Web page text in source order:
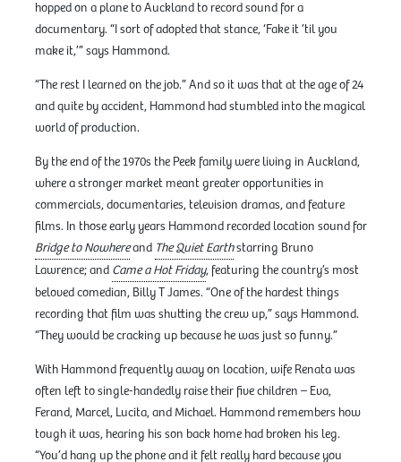
hopped on a plane to Auckland to record sound for a
documentary. “I sort of adopted that stance, ‘Fake it ’til you
make it,’” says Hammond.
“The rest I learned on the job.” And so it was that at the age of 24
and quite by accident, Hammond had stumbled into the magical
world of production.
By the end of the 1970s the Peek family were living in Auckland,
where a stronger market meant greater opportunities in
commercials, documentaries, television dramas, and feature
films. In those early years Hammond recorded location sound for
Bridge to Nowhereand The Quiet Earthstarring Bruno
Lawrence; and Came a Hot Friday, featuring the country’s most
beloved comedian, Billy T James. “One of the hardest things
recording that film was shutting the crew up,” says Hammond.
“They would be cracking up because he was just so funny.”
With Hammond frequently away on location, wife Renata was
often left to single-handedly raise their five children – Eva,
Ferand, Marcel, Lucita, and Michael. Hammond remembers how
tough it was, hearing his son back home had broken his leg.
“You’d hang up the phone and it felt really hard because you